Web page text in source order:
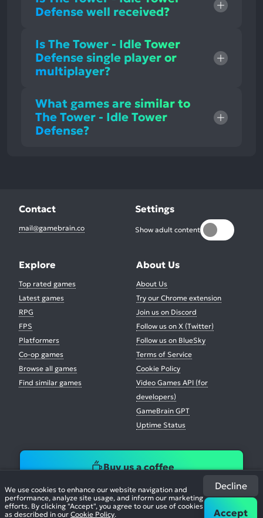
Defense well received?
Is The Tower - Idle Tower
Defense single player or
multiplayer?
What games are similar to
The Tower - Idle Tower
Defense?
We use cookies to enhance our website navigation and
performance, analyze site usage, and inform our marketing
efforts. By clicking "Accept", you agree to our use of cookies
as described in our Cookie Policy.
Decline
Accept
Contact
mail@gamebrain.co
Settings
Show adult content
Explore
Top rated games
Latest games
RPG
FPS
Platformers
Co-op games
Browse all games
Find similar games
About Us
About Us
Try our Chrome extension
Join us on Discord
Follow us on X (Twitter)
Follow us on BlueSky
Terms of Service
Cookie Policy
Video Games API (for
developers)
GameBrain GPT
Uptime Status
Buy us a coffee